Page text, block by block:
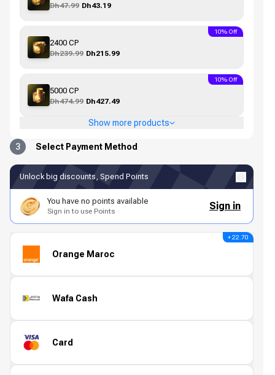
Dh47.99 Dh43.19
2400 CP
Dh239.99 Dh215.99
10% Off
5000 CP
Dh474.99 Dh427.49
10% Off
Show more products
3 Select Payment Method
Unlock big discounts, Spend Points
You have no points available
Sign in to use Points Sign in
Orange Maroc
+ 22.70
Wafa Cash
Card